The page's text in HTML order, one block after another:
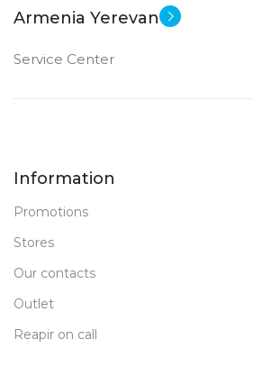
Armenia Yerevan
Service Center
Information
Promotions
Stores
Our contacts
Outlet
Reapir on call